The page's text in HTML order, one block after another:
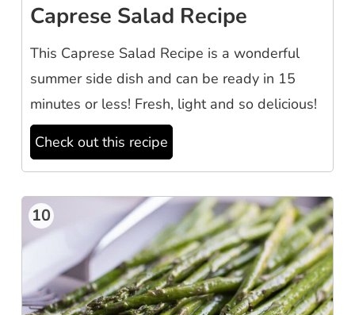
Caprese Salad Recipe
This Caprese Salad Recipe is a wonderful
summer side dish and can be ready in 15
minutes or less! Fresh, light and so delicious!
Check out this recipe
10